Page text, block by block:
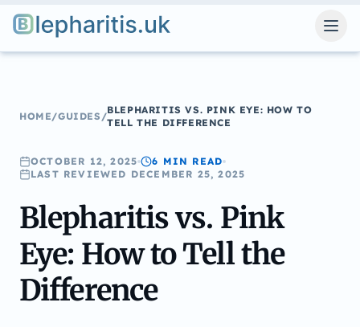
Blepharitis.uk
HOME/GUIDES /
BLEPHARITIS VS. PINK EYE: HOW TO
TELL THE DIFFERENCE
OCTOBER 12, 2025 6 MIN READ
LAST REVIEWED DECEMBER 25, 2025
Blepharitis vs. Pink
Eye: How to Tell the
Difference